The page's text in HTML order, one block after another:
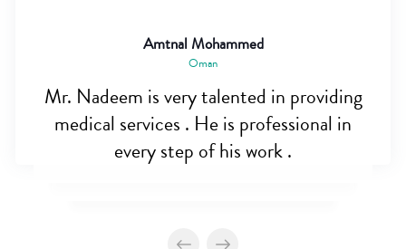
Amtnal Mohammed
Oman
Mr. Nadeem is very talented in providing
medical services . He is professional in
every step of his work .